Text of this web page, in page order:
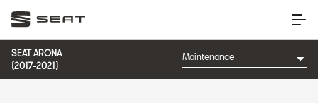
SEAT ARONA
(2017-2021)